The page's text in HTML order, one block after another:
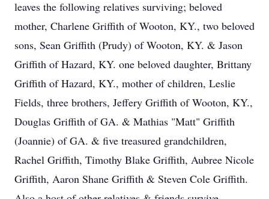
leaves the following relatives surviving; beloved
mother, Charlene Griffith of Wooton, KY., two beloved
sons, Sean Griffith (Prudy) of Wooton, KY. & Jason
Griffith of Hazard, KY. one beloved daughter, Brittany
Griffith of Hazard, KY., mother of children, Leslie
Fields, three brothers, Jeffery Griffith of Wooton, KY.,
Douglas Griffith of GA. & Mathias "Matt" Griffith
(Joannie) of GA. & five treasured grandchildren,
Rachel Griffith, Timothy Blake Griffith, Aubree Nicole
Griffith, Aaron Shane Griffith & Steven Cole Griffith.